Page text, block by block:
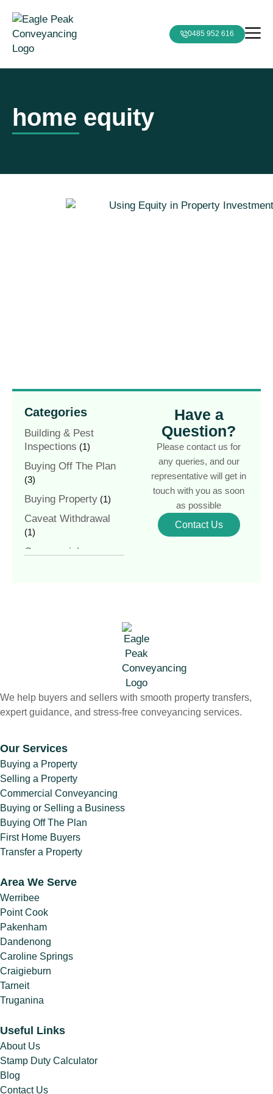
0485 952 616
home equity
Categories
Building & Pest
Inspections (1)
Buying Off The Plan
(3)
Buying Property (1)
Caveat Withdrawal
(1)
Commercial
Conveyancer vs
Solicitor(1)
Conveyancing &
Property Law
Conveyancing for
Sellers Victoria
(1)
Conveyancing
Process(1)
Conveyancing
Conveyancing
Property Buying
Tips(1)
Conveyancing
Property Selling
Tips(1)
Conveyancing
Property Transfers
(1)
Conveyancing
Services
Conveyancing Tips
Have a
Question?
Please contact us for
any queries, and our
representative will get in
touch with you as soon
as possible
Contact Us
We help buyers and sellers with smooth property transfers,
expert guidance, and stress-free conveyancing services.
Our Services
Buying a Property
Selling a Property
Commercial Conveyancing
Buying or Selling a Business
Buying Off The Plan
First Home Buyers
Transfer a Property
Area We Serve
Werribee
Point Cook
Pakenham
Dandenong
Caroline Springs
Craigieburn
Tarneit
Truganina
Useful Links
About Us
Stamp Duty Calculator
Blog
Contact Us